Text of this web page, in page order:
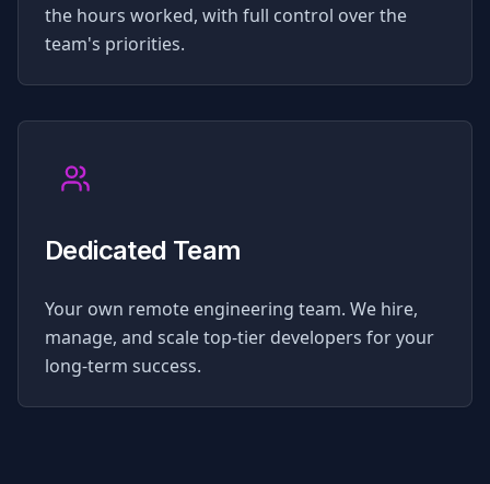
the hours worked, with full control over the
team's priorities.
Dedicated Team
Your own remote engineering team. We hire,
manage, and scale top-tier developers for your
long-term success.